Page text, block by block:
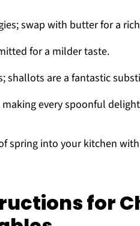
swap with butter for a
for a milder taste.
shallots are a fantastic
making every spoonful
spring into your kitchen
for